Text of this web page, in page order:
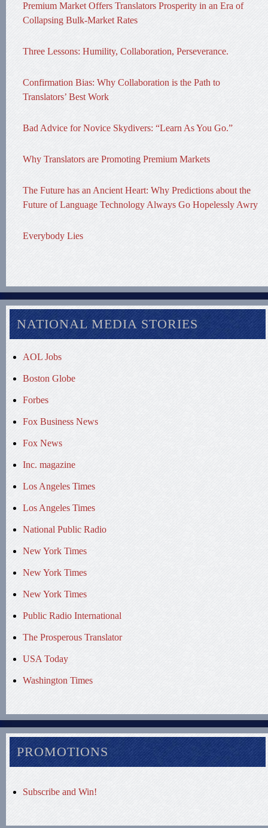
Premium Market Offers Translators Prosperity in an Era of
Collapsing Bulk-Market Rates
Three Lessons: Humility, Collaboration, Perseverance.
Confirmation Bias: Why Collaboration is the Path to
Translators’ Best Work
Bad Advice for Novice Skydivers: “Learn As You Go.”
Why Translators are Promoting Premium Markets
The Future has an Ancient Heart: Why Predictions about the
Future of Language Technology Always Go Hopelessly Awry
Everybody Lies
NATIONAL MEDIA STORIES
AOL Jobs
Boston Globe
Forbes
Fox Business News
Fox News
Inc. magazine
Los Angeles Times
Los Angeles Times
National Public Radio
New York Times
New York Times
New York Times
Public Radio International
The Prosperous Translator
USA Today
Washington Times
PROMOTIONS
Subscribe and Win!